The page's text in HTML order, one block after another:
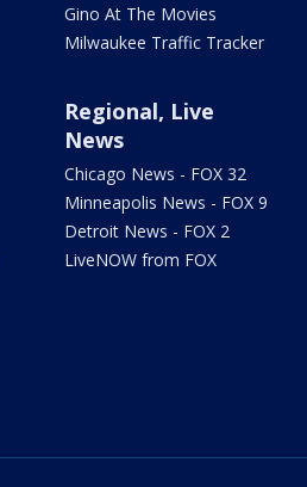
Gino At The Movies
Milwaukee Traffic Tracker
Regional, Live
News
Chicago News - FOX 32
Minneapolis News - FOX 9
Detroit News - FOX 2
LiveNOW from FOX